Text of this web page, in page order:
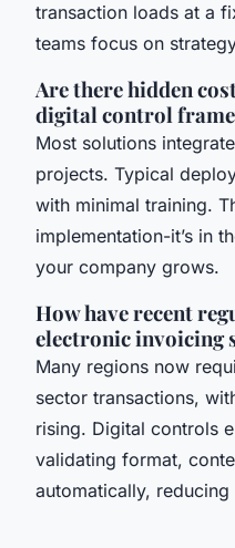
transaction loads at a
teams focus on
Are there hidden
digital control
Most solutions
projects. Typical
with minimal training.
implementation-it’s in
your company grows.
How have recent
electronic invoicing
Many regions now
sector transactions,
rising. Digital controls
validating format,
automatically,